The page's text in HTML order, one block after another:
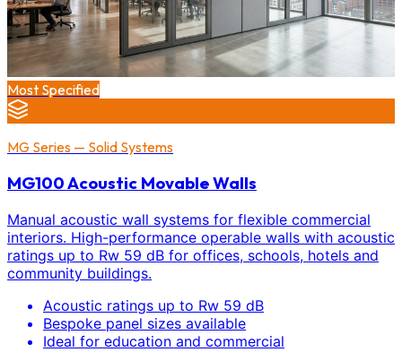
Most Specified
MG Series — Solid Systems
MG100 Acoustic Movable Walls
Manual acoustic wall systems for flexible commercial
interiors. High-performance operable walls with acoustic
ratings up to Rw 59 dB for offices, schools, hotels and
community buildings.
Acoustic ratings up to Rw 59 dB
Bespoke panel sizes available
Ideal for education and commercial